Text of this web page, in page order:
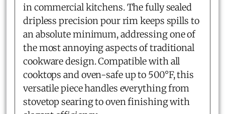
in commercial kitchens. The fully sealed
dripless precision pour rim keeps spills to
an absolute minimum, addressing one of
the most annoying aspects of traditional
cookware design. Compatible with all
cooktops and oven-safe up to 500°F, this
versatile piece handles everything from
stovetop searing to oven finishing with